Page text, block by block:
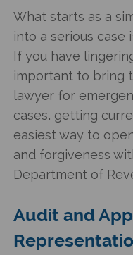
What starts as a
into a serious case
If you have
important to bring
lawyer for
cases, getting
easiest way to
and forgiveness
Department of
Audit and